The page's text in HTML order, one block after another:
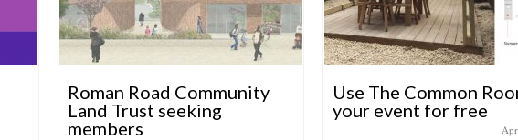
Roman Road Community
Land Trust seeking
members
Use The Common
your event for free